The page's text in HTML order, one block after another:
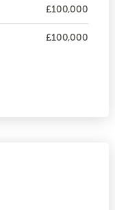
£100,000
£100,000